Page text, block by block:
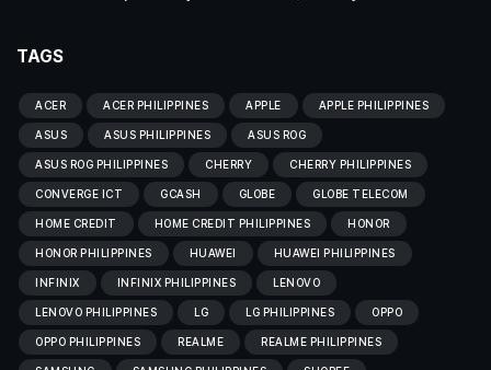
TAGS
ACER ACER PHILIPPINES APPLE APPLE PHILIPPINES
ASUS ASUS PHILIPPINES ASUS ROG
ASUS ROG PHILIPPINES CHERRY CHERRY PHILIPPINES
CONVERGE ICT GCASH GLOBE GLOBE TELECOM
HOME CREDIT HOME CREDIT PHILIPPINES HONOR
HONOR PHILIPPINES HUAWEI HUAWEI PHILIPPINES
INFINIX INFINIX PHILIPPINES LENOVO
LENOVO PHILIPPINES LG LG PHILIPPINES OPPO
OPPO PHILIPPINES REALME REALME PHILIPPINES